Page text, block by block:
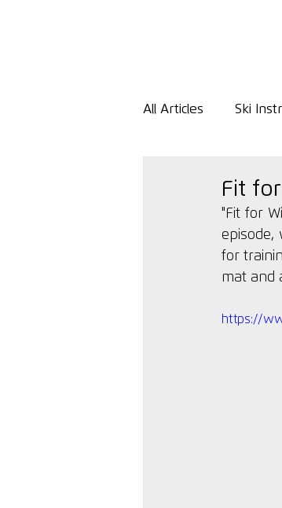
All Articles Ski
Fit
"Fit for
episode,
for
mat and
https://